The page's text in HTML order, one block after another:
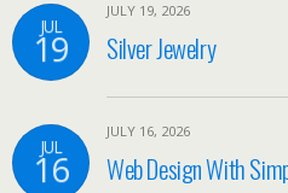
JUL
19
JULY 19, 2026
Silver Jewelry
JUL
16
JULY 16, 2026
Web Design With